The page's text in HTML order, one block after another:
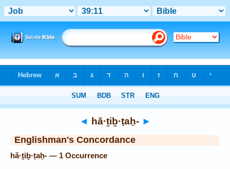
◄ hă·ṯiḇ·ṭaḥ- ►
Englishman's Concordance
hă·ṯiḇ·ṭaḥ- — 1 Occurrence